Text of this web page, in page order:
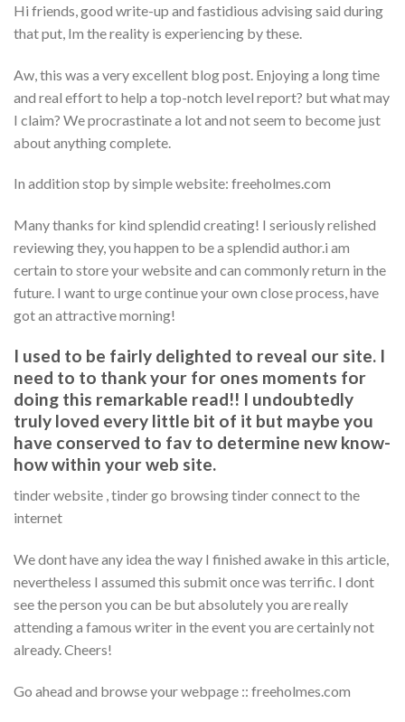
Hi friends, good write-up and fastidious advising said during
that put, Im the reality is experiencing by these.
Aw, this was a very excellent blog post. Enjoying a long time
and real effort to help a top-notch level report? but what may
I claim? We procrastinate a lot and not seem to become just
about anything complete.
In addition stop by simple website: freeholmes.com
Many thanks for kind splendid creating! I seriously relished
reviewing they, you happen to be a splendid author.i am
certain to store your website and can commonly return in the
future. I want to urge continue your own close process, have
got an attractive morning!
I used to be fairly delighted to reveal our site. I
need to to thank your for ones moments for
doing this remarkable read!! I undoubtedly
truly loved every little bit of it but maybe you
have conserved to fav to determine new know-
how within your web site.
tinder website , tinder go browsing tinder connect to the
internet
We dont have any idea the way I finished awake in this article,
nevertheless I assumed this submit once was terrific. I dont
see the person you can be but absolutely you are really
attending a famous writer in the event you are certainly not
already. Cheers!
Go ahead and browse your webpage :: freeholmes.com